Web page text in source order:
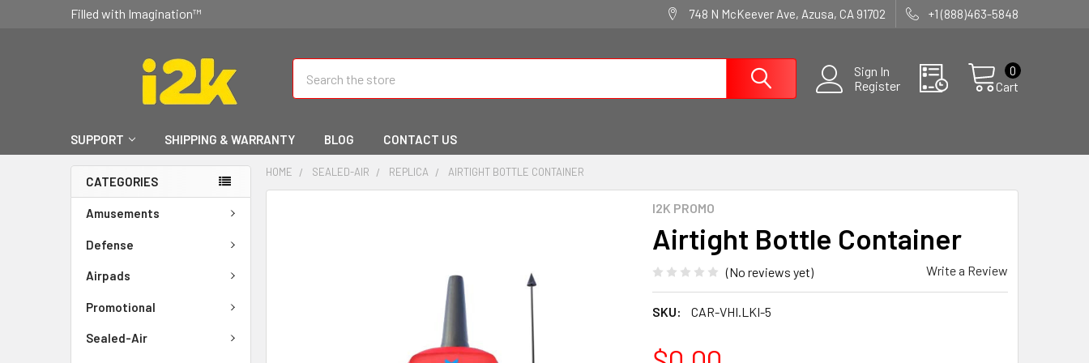
Filled with Imagination™ 748 N McKeever Ave, Azusa, CA 91702 +1 (888)463-5848
Sign In
Register
Cart
0
SUPPORT SHIPPING & WARRANTY BLOG CONTACT US
CATEGORIES
Amusements
Defense
Airpads
Promotional
Sealed-Air
HOME SEALED-AIR REPLICA AIRTIGHT BOTTLE CONTAINER
I2K PROMO
Airtight Bottle Container
(No reviews yet) Write a Review
SKU: CAR-VHI.LKI-5